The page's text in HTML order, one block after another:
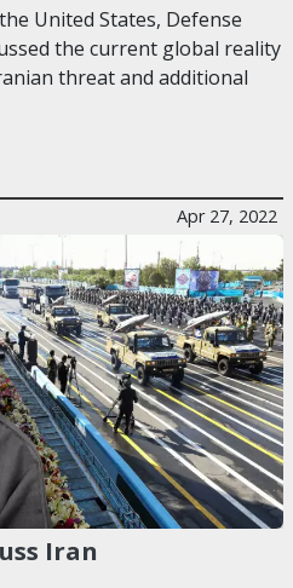
United States, Defense
the current global reality
threat and additional
Apr 27, 2022
Iran